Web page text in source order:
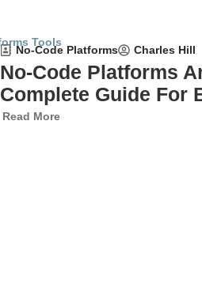
No-Code Platforms Charles Hill
No-Code Platforms
Complete Guide For
Read More